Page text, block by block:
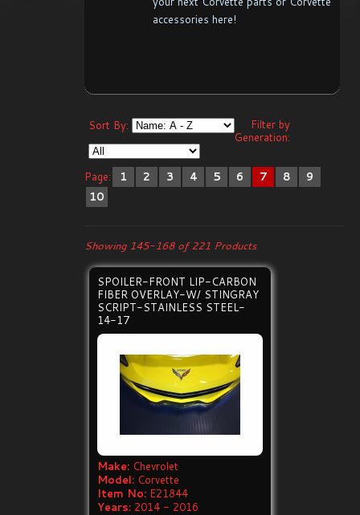
accessories here!
Sort By:
Filter by
Generation:
Page: 1 2 3 4 5 6 7 8
9
10
Showing 145-168 of 221 Products
SPOILER-FRONT LIP-CARBON
FIBER OVERLAY-W/ STINGRAY
SCRIPT-STAINLESS STEEL-
14-17
Make: Chevrolet
Model: Corvette
Item No: E21844
Years: 2014 - 2016